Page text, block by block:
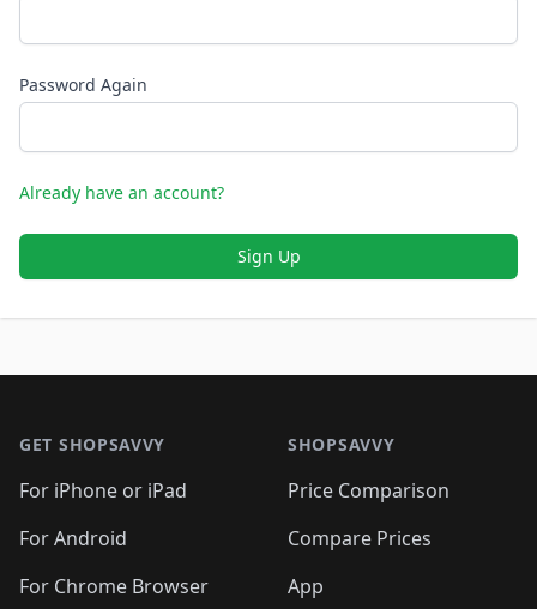
Password Again
Already have an account?
Sign Up
GET SHOPSAVVY
For iPhone or iPad
For Android
For Chrome Browser
SHOPSAVVY
Price Comparison
Compare Prices
App